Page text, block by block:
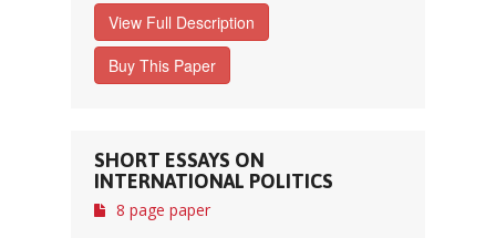
View Full Description
Buy This Paper
SHORT ESSAYS ON
INTERNATIONAL POLITICS
8 page paper